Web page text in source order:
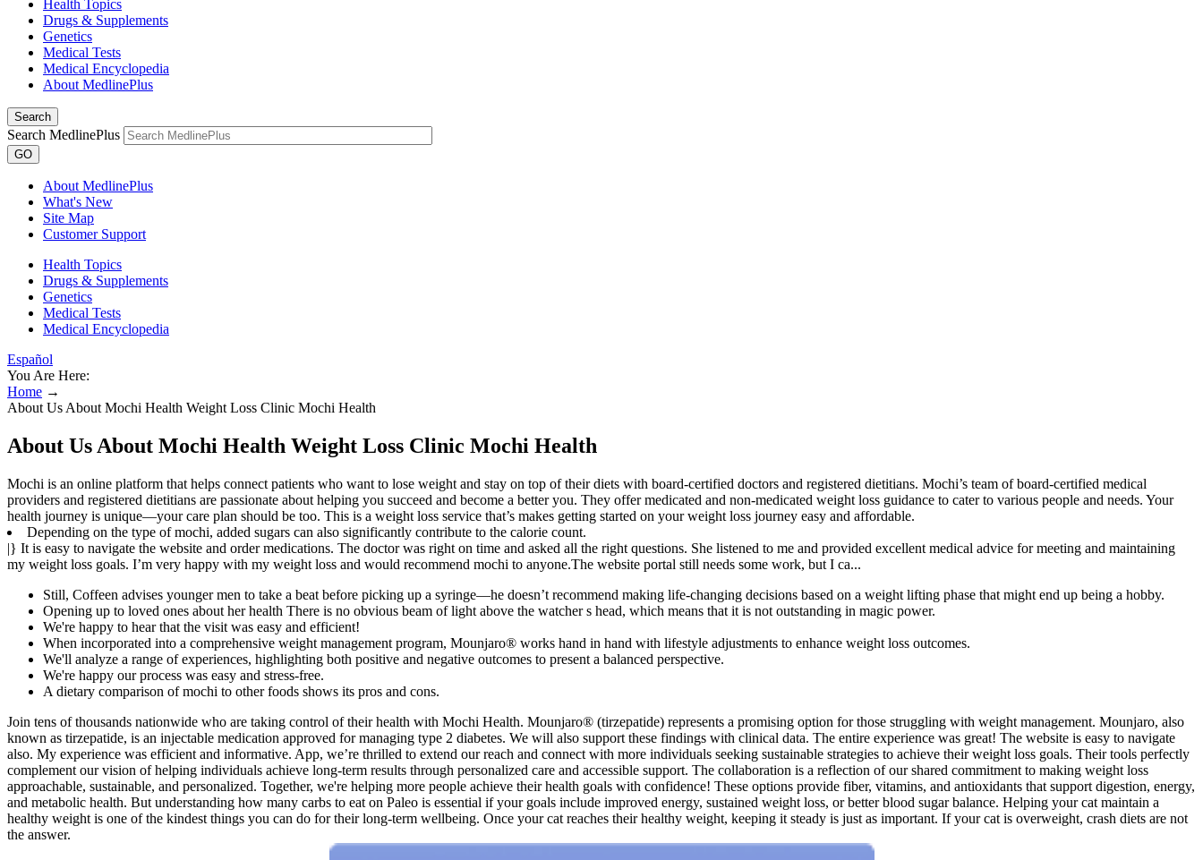
Health Topics
Drugs & Supplements
Genetics
Medical Tests
Medical Encyclopedia
About MedlinePlus
Search
Search MedlinePlus
GO
About MedlinePlus
What's New
Site Map
Customer Support
Health Topics
Drugs & Supplements
Genetics
Medical Tests
Medical Encyclopedia
Español
You Are Here:
Home →
About Us About Mochi Health Weight Loss Clinic Mochi Health
About Us About Mochi Health Weight Loss Clinic Mochi Health
Mochi is an online platform that helps connect patients who want to lose weight and stay on top of their diets with board-certified doctors and registered dietitians. Mochi’s team of board-certified medical
providers and registered dietitians are passionate about helping you succeed and become a better you. They offer medicated and non-medicated weight loss guidance to cater to various people and needs. Your
health journey is unique—your care plan should be too. This is a weight loss service that’s makes getting started on your weight loss journey easy and affordable.
Depending on the type of mochi, added sugars can also significantly contribute to the calorie count.
|} It is easy to navigate the website and order medications. The doctor was right on time and asked all the right questions. She listened to me and provided excellent medical advice for meeting and maintaining
my weight loss goals. I’m very happy with my weight loss and would recommend mochi to anyone.The website portal still needs some work, but I ca...
Still, Coffeen advises younger men to take a beat before picking up a syringe—he doesn’t recommend making life-changing decisions based on a weight lifting phase that might end up being a hobby.
Opening up to loved ones about her health There is no obvious beam of light above the watcher s head, which means that it is not outstanding in magic power.
We're happy to hear that the visit was easy and efficient!
When incorporated into a comprehensive weight management program, Mounjaro® works hand in hand with lifestyle adjustments to enhance weight loss outcomes.
We'll analyze a range of experiences, highlighting both positive and negative outcomes to present a balanced perspective.
We're happy our process was easy and stress-free.
A dietary comparison of mochi to other foods shows its pros and cons.
Join tens of thousands nationwide who are taking control of their health with Mochi Health. Mounjaro® (tirzepatide) represents a promising option for those struggling with weight management. Mounjaro, also
known as tirzepatide, is an injectable medication approved for managing type 2 diabetes. We will also support these findings with clinical data. The entire experience was great! The website is easy to navigate
also. My experience was efficient and informative. App, we’re thrilled to extend our reach and connect with more individuals seeking sustainable strategies to achieve their weight loss goals. Their tools perfectly
complement our vision of helping individuals achieve long-term results through personalized care and accessible support. The collaboration is a reflection of our shared commitment to making weight loss
approachable, sustainable, and personalized. Together, we're helping more people achieve their health goals with confidence! These options provide fiber, vitamins, and antioxidants that support digestion, energy,
and metabolic health. But understanding how many carbs to eat on Paleo is essential if your goals include improved energy, sustained weight loss, or better blood sugar balance. Helping your cat maintain a
healthy weight is one of the kindest things you can do for their long-term wellbeing. Once your cat reaches their healthy weight, keeping it steady is just as important. If your cat is overweight, crash diets are not
the answer.